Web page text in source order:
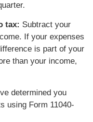
tax: Subtract your
If your expenses
is part of your
than your income,
determined you
using Form 11040-